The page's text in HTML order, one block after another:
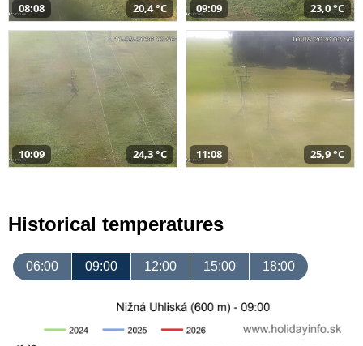
08:08 20,4 °C 09:09 23,0 °C
10:09 24,3 °C 11:08 25,9 °C
Historical temperatures
06:00 09:00 12:00 15:00 18:00